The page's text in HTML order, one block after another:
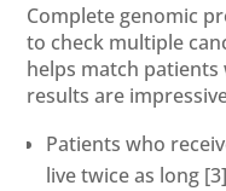
Complete genomic
to check multiple
helps match
results are
Patients who
live twice as long [3]